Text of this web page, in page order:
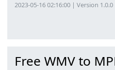
2023-05-16 02:16:00 | Version 1.0.0
Free WMV to